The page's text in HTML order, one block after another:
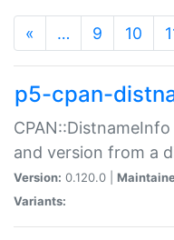
« … 9 10
p5-cpan-
and version from a
Version: 0.120.0 |
Variants: